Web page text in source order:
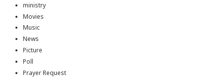
ministry
Movies
Music
News
Picture
Poll
Prayer Request